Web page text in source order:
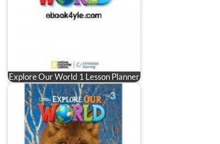
Explore Our World 1 Lesson Planner